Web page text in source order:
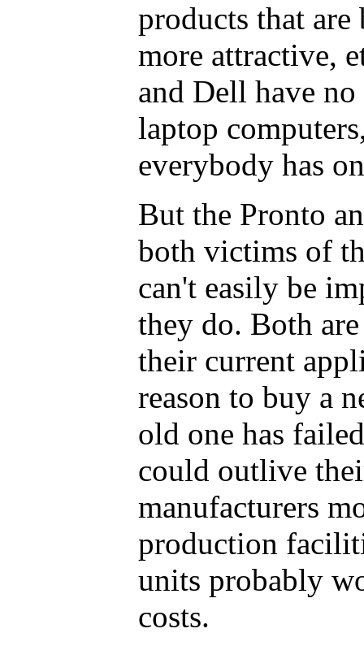
products that are
more attractive,
and Dell have
laptop
everybody has
But the Pronto
both victims of
can't easily be
they do. Both
their current
reason to buy a
old one has
could outlive
manufacturers
production
units probably
costs.